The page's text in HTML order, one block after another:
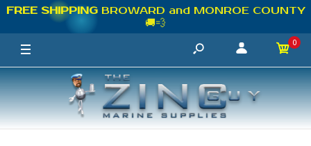
FREE SHIPPINGBROWARD and MONROE COUNTY
🚚💨
0